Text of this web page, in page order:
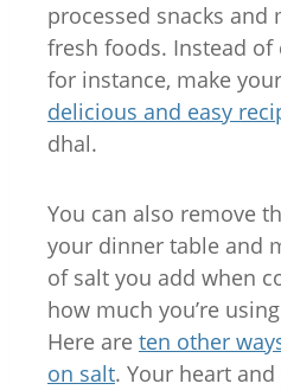
processed snacks
fresh foods. Instead
for instance, make
delicious and easy
dhal.
You can also remove
your dinner table and
of salt you add when
how much you’re
Here are ten other
on salt. Your heart